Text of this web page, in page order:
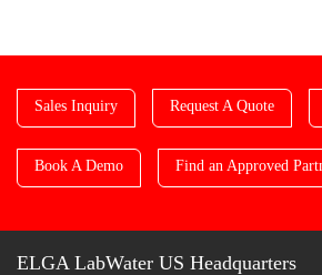
Sales Inquiry Request A Quote
Book A Demo Find an Approved
ELGA LabWater US Headquarters